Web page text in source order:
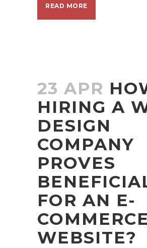
READ MORE
23 APR
HIRING A
DESIGN
COMPANY
PROVES
FOR AN E-
COMMERCE
WEBSITE?